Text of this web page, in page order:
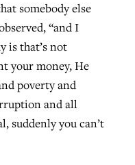
somebody else
“and I
is that’s not
your money, He
poverty and
and all
suddenly you can’t